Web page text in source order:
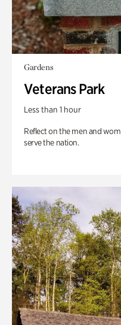
Gardens
Veterans Park
Less than 1 hour
Reflect on the men and
serve the nation.